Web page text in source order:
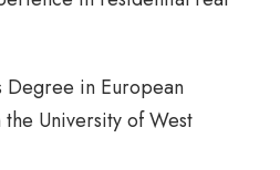
Degree in European
the University of West